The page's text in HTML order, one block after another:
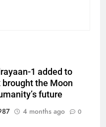
1 added to
the Moon
future
4 months ago 0